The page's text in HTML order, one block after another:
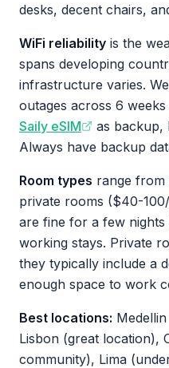
desks, decent chairs,
WiFi reliability is the
spans developing
infrastructure varies.
outages across 6
Saily eSIM
as backup,
Always have backup
Room types range from
private rooms ($40-
are fine for a few
working stays. Private
they typically include a
enough space to work
Best locations:
Lisbon (great location),
community), Lima